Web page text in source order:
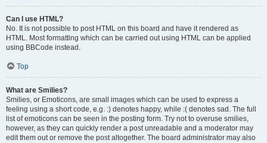
Can I use HTML?
No. It is not possible to post HTML on this board and have it rendered as
HTML. Most formatting which can be carried out using HTML can be applied
using BBCode instead.
Top
What are Smilies?
Smilies, or Emoticons, are small images which can be used to express a
feeling using a short code, e.g. :) denotes happy, while :( denotes sad. The full
list of emoticons can be seen in the posting form. Try not to overuse smilies,
however, as they can quickly render a post unreadable and a moderator may
edit them out or remove the post altogether. The board administrator may also